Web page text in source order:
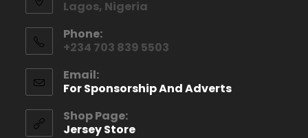
Lagos, Nigeria
Phone:
+234 703 839 5503
Email:
For Sponsorship And Adverts
Shop Page:
Jersey Store